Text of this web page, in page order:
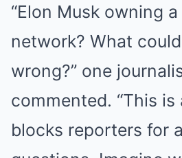
“Elon Musk owning
network? What
wrong?” one
commented. “This is
blocks reporters for